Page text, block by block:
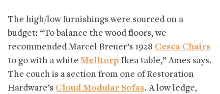
The high/low furnishings were sourced on a
budget: “To balance the wood floors, we
recommended Marcel Breuer’s 1928 Cesca Chairs
to go with a white Melltorp Ikea table,” Ames says.
The couch is a section from one of Restoration
Hardware’s Cloud Modular Sofas. A low ledge,